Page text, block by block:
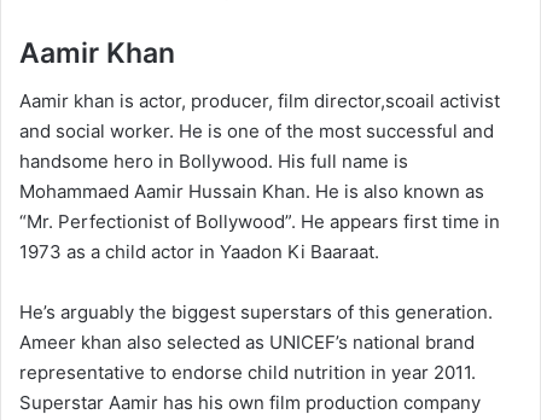
Aamir Khan
Aamir khan is actor, producer, film director,scoail activist
and social worker. He is one of the most successful and
handsome hero in Bollywood. His full name is
Mohammaed Aamir Hussain Khan. He is also known as
“Mr. Perfectionist of Bollywood”. He appears first time in
1973 as a child actor in Yaadon Ki Baaraat.
He’s arguably the biggest superstars of this generation.
Ameer khan also selected as UNICEF’s national brand
representative to endorse child nutrition in year 2011.
Superstar Aamir has his own film production company